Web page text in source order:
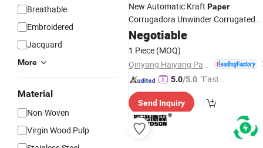
Breathable
Embroidered
Jacquard
More
Material
Non-Woven
Virgin Wood Pulp
New Automatic Kraft Paper
Corrugadora Unwinder Corrugated
Carton MakingSanitary
Machine
Negotiable
1 Piece (MOQ)
5.0/5.0 "Fast Di
Send Inquiry